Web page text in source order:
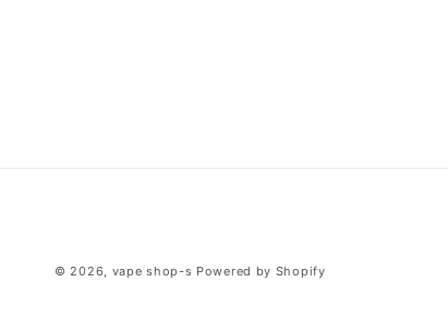
© 2026, vape shop-s Powered by Shopify